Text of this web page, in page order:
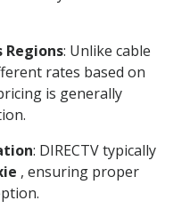
Regions: Unlike cable
rates based on
is generally
: DIRECTV typically
, ensuring proper